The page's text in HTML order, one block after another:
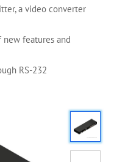
a video converter
features and
RS-232